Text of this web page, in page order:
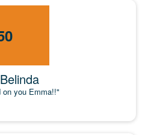
Belinda
on you Emma!!"